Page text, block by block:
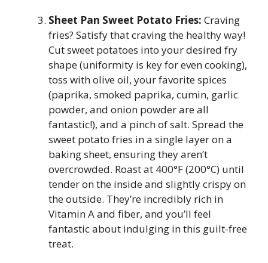
Sheet Pan Sweet Potato Fries: Craving
fries? Satisfy that craving the healthy way!
Cut sweet potatoes into your desired fry
shape (uniformity is key for even cooking),
toss with olive oil, your favorite spices
(paprika, smoked paprika, cumin, garlic
powder, and onion powder are all
fantastic!), and a pinch of salt. Spread the
sweet potato fries in a single layer on a
baking sheet, ensuring they aren’t
overcrowded. Roast at 400°F (200°C) until
tender on the inside and slightly crispy on
the outside. They’re incredibly rich in
Vitamin A and fiber, and you’ll feel
fantastic about indulging in this guilt-free
treat.